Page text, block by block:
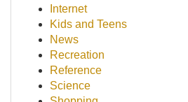
Internet
Kids and Teens
News
Recreation
Reference
Science